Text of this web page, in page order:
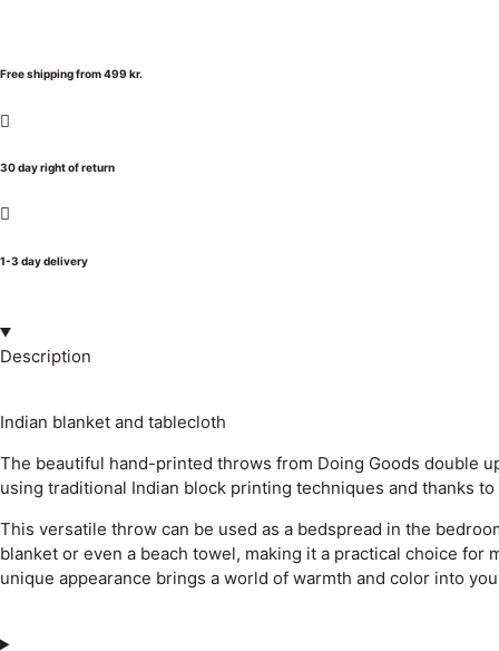
Free shipping from 499 kr.
30 day right of return
1-3 day delivery
Description
Indian blanket and tablecloth
The beautiful hand-printed throws from Doing Goods double
using traditional Indian block printing techniques and thanks
This versatile throw can be used as a bedspread in the
blanket or even a beach towel, making it a practical choice for
unique appearance brings a world of warmth and color into